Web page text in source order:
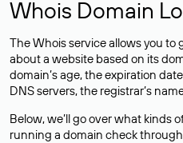
Whois Domain
The Whois service allows you
about a website based on its
domain’s age, the expiration
DNS servers, the registrar’s
Below, we’ll go over what kinds
running a domain check